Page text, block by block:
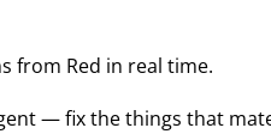
from Red in real time.
— fix the things that